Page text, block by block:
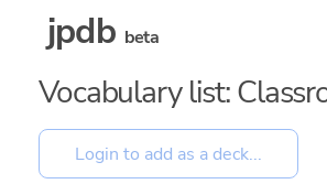
jpdb beta
Vocabulary list: